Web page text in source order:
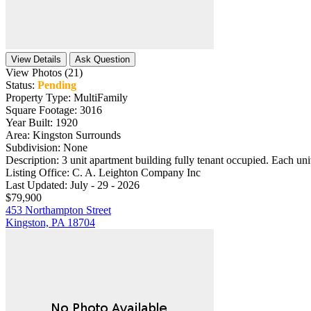
View Details Ask Question
View Photos (21)
Status: Pending
Property Type: MultiFamily
Square Footage: 3016
Year Built: 1920
Area: Kingston Surrounds
Subdivision: None
Description: 3 unit apartment building fully tenant occupied. Each
Listing Office: C. A. Leighton Company Inc
Last Updated: July - 29 - 2026
$79,900
453 Northampton Street
Kingston, PA 18704